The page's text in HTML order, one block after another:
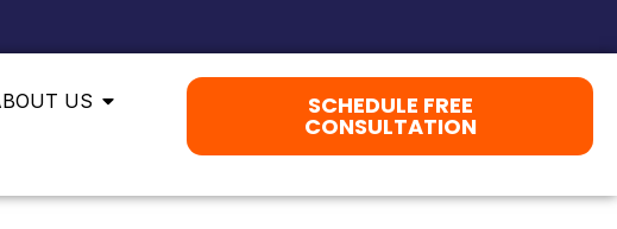
US
SCHEDULE FREE
CONSULTATION